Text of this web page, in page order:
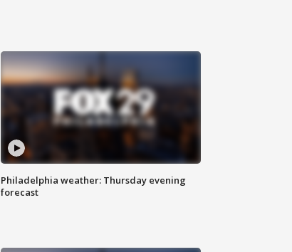
Philadelphia weather: Thursday evening
forecast